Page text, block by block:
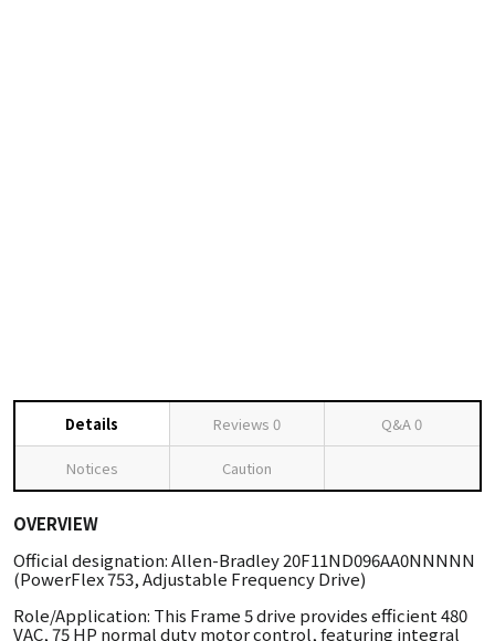
Details Reviews 0 Q&A0
Notices Caution
OVERVIEW
Official designation: Allen-Bradley 20F11ND096AA0NNNNN
(PowerFlex 753, Adjustable Frequency Drive)
Role/Application: This Frame 5 drive provides efficient 480
VAC, 75 HP normal duty motor control, featuring integral